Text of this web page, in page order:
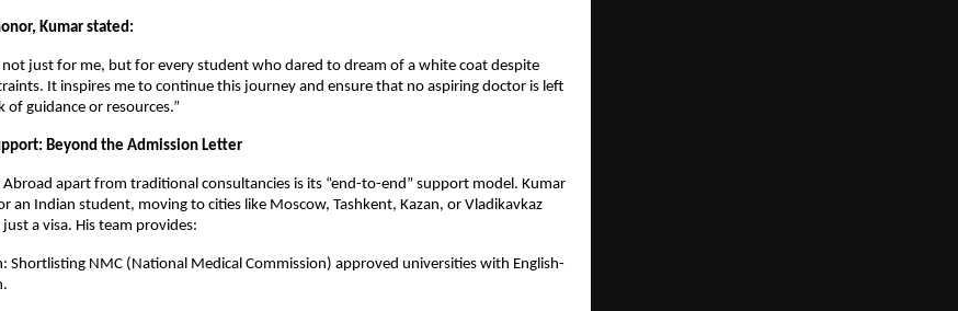
Kumar stated:
not just for me, but for every student who dared to dream of a white coat despite
It inspires me to continue this journey and ensure that no aspiring doctor is left
of guidance or resources.”
Beyond the Admission Letter
Abroad apart from traditional consultancies is its “end-to-end” support model. Kumar
an Indian student, moving to cities like Moscow, Tashkent, Kazan, or Vladikavkaz
a visa. His team provides:
Shortlisting NMC (National Medical Commission) approved universities with English-